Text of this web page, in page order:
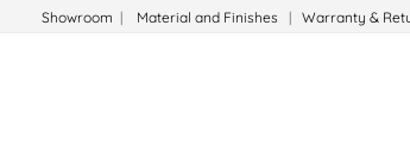
Showroom | Material and Finishes | Warranty &